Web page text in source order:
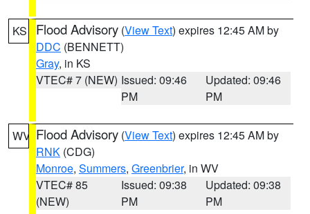
KS Flood Advisory (View Text) expires 12:45 AM by
DDC (BENNETT)
Gray, in KS
VTEC# 7 (NEW) Issued: 09:46
PM
Updated: 09:46
PM
WV Flood Advisory (View Text) expires 12:45 AM by
RNK (CDG)
Monroe, Summers, Greenbrier, in WV
VTEC# 85
(NEW)
Issued: 09:38
PM
Updated: 09:38
PM